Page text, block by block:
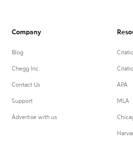
Company
Blog
Chegg Inc.
Contact Us
Support
Advertise with us
APA
MLA